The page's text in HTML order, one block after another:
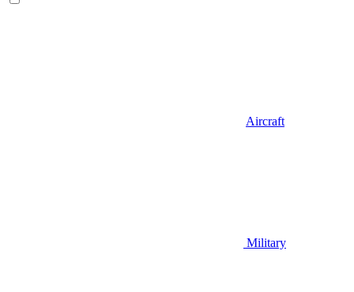
Aircraft
Military